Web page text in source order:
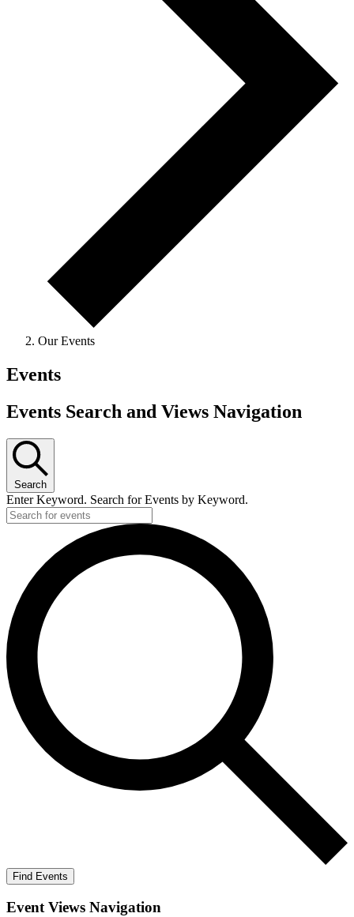
Our Events
Events
Events Search and Views Navigation
Search
Enter Keyword. Search for Events by Keyword.
Find Events
Event Views Navigation